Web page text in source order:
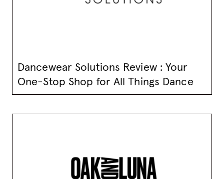
Dancewear Solutions Review : Your
One-Stop Shop for All Things Dance